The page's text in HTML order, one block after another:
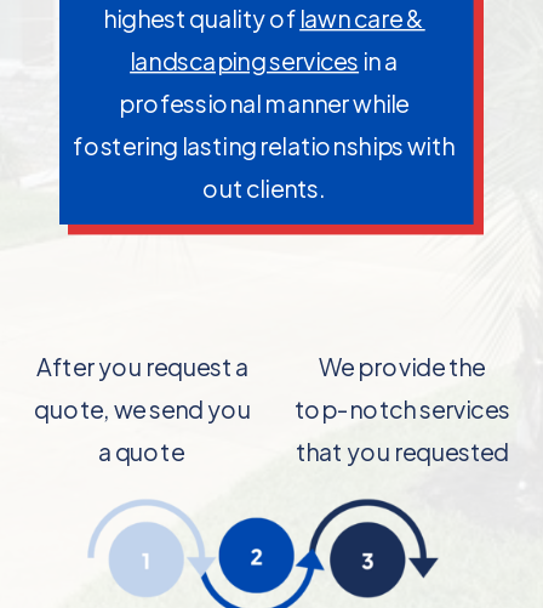
highest quality oflawn care &
landscaping services in a
professional manner while
fostering lasting relationships with
out clients.
After you request a
quote, we send you
a quote
We provide the
top-notch services
that you requested